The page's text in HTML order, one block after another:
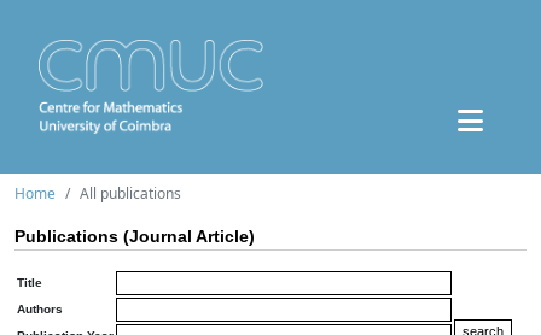
Home All publications
Publications (Journal Article)
Title
Authors